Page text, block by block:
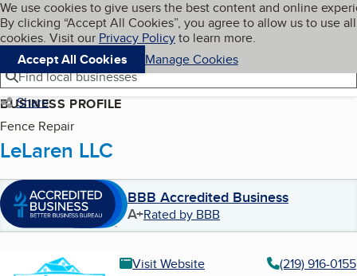
Skip to main content
Cookies on BBB.org
We use cookies to give users the best content and online
By clicking “Accept All Cookies”, you agree to allow us to use all
cookies. Visit our Privacy Policyto learn more.
Accept All Cookies
Manage Cookies
Navigation menu
Menu My BBB
Find local businesses
Share
BUSINESS PROFILE
Fence Repair
LeLaren LLC
BBB Accredited Business
A+Rated by BBB
Visit Website
(219) 916-0155